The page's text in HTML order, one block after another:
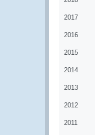
2017
2016
2015
2014
2013
2012
2011